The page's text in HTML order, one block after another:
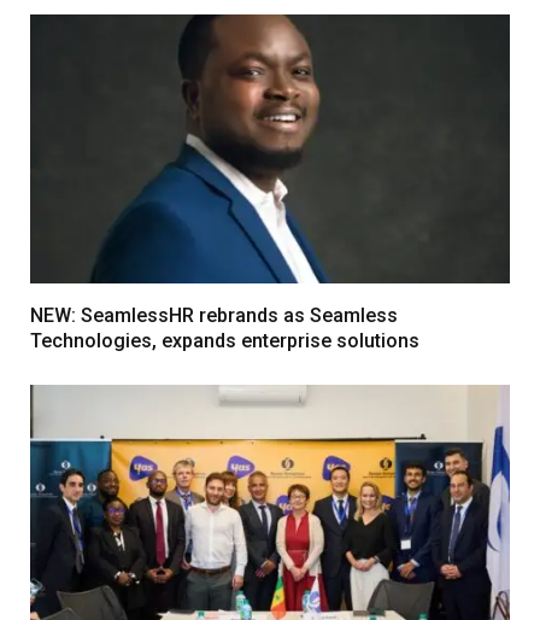
NEW: SeamlessHR rebrands as Seamless
Technologies, expands enterprise solutions